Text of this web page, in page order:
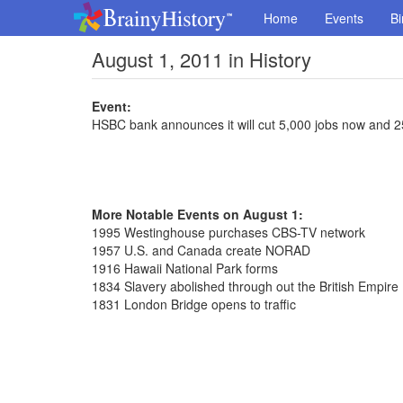
Home Events
August 1, 2011 in History
Event:
HSBC bank announces it will cut 5,000 jobs now and
More Notable Events on August 1:
1995 Westinghouse purchases CBS-TV network
1957 U.S. and Canada create NORAD
1916 Hawaii National Park forms
1834 Slavery abolished through out the British Empire
1831 London Bridge opens to traffic